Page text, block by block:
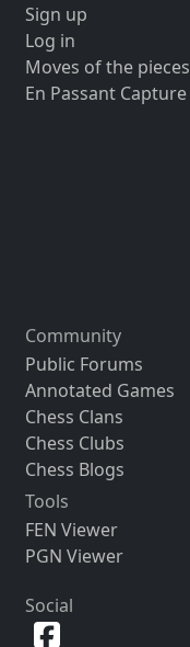
Sign up
Log in
Moves of the pieces
En Passant Capture
Community
Public Forums
Annotated Games
Chess Clans
Chess Clubs
Chess Blogs
Tools
FEN Viewer
PGN Viewer
Social